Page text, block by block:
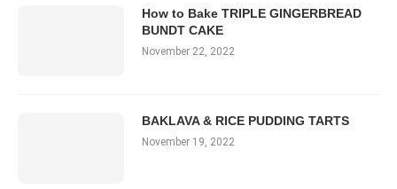
How to Bake TRIPLE GINGERBREAD
BUNDT CAKE
November 22, 2022
BAKLAVA & RICE PUDDING TARTS
November 19, 2022